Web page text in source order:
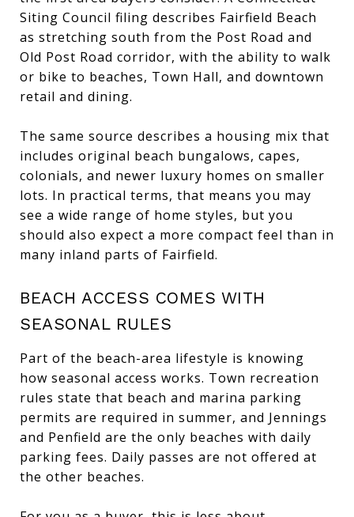
Siting Council filing describes Fairfield Beach
as stretching south from the Post Road and
Old Post Road corridor, with the ability to walk
or bike to beaches, Town Hall, and downtown
retail and dining.
The same source describes a housing mix that
includes original beach bungalows, capes,
colonials, and newer luxury homes on smaller
lots. In practical terms, that means you may
see a wide range of home styles, but you
should also expect a more compact feel than in
many inland parts of Fairfield.
BEACH ACCESS COMES WITH
SEASONAL RULES
Part of the beach-area lifestyle is knowing
how seasonal access works. Town recreation
rules state that beach and marina parking
permits are required in summer, and Jennings
and Penfield are the only beaches with daily
parking fees. Daily passes are not offered at
the other beaches.